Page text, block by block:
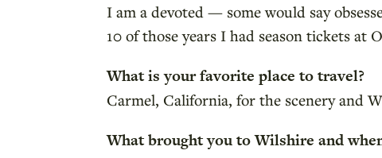
I am a devoted — some would say
10 of those years I had season tickets at
What is your favorite place to travel?
Carmel, California, for the scenery and
What brought you to Wilshire and